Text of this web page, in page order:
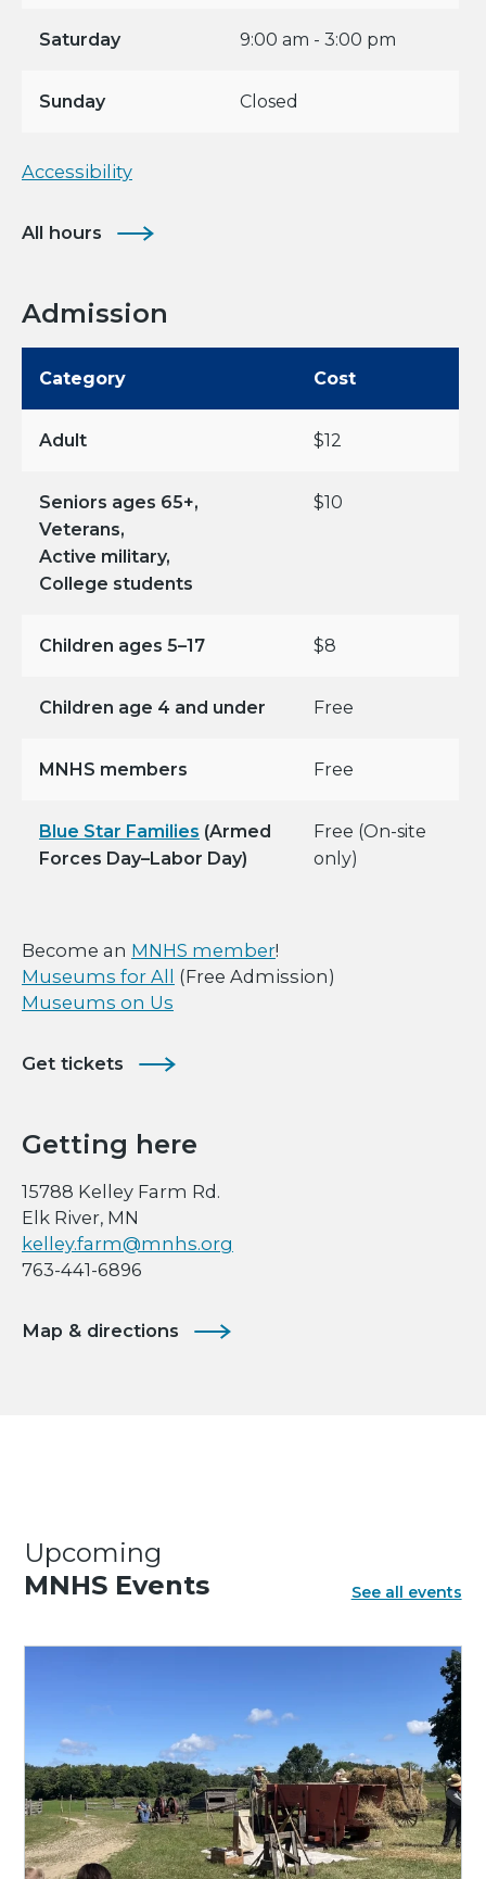
Saturday 9:00 am - 3:00 pm
Sunday Closed
Accessibility
All hours
Admission
Category Cost
Adult $12
Seniors ages 65+,
Veterans,
Active military,
College students
$10
Children ages 5–17 $8
Children age 4 and under Free
MNHS members Free
Blue Star Families (Armed
Forces Day–Labor Day)
Free (On-site
only)
Become an MNHS member!
Museums for All (Free Admission)
Museums on Us
Get tickets
Getting here
15788 Kelley Farm Rd.
Elk River, MN
kelley.farm@mnhs.org
763-441-6896
Map & directions
Upcoming
MNHS Events
See all events